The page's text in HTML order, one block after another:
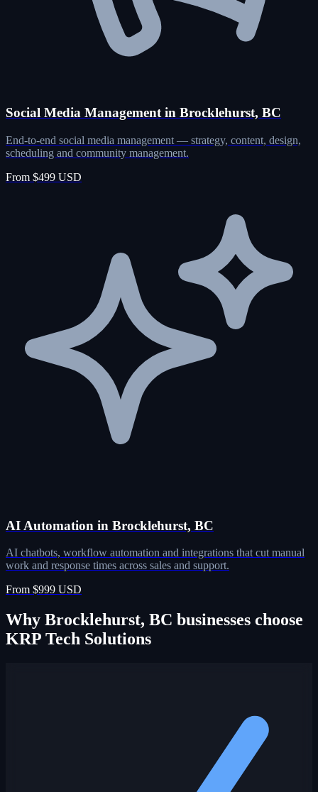
Social Media Management in Brocklehurst, BC
End-to-end social media management — strategy, content, design,
scheduling and community management.
From $499 USD
AI Automation in Brocklehurst, BC
AI chatbots, workflow automation and integrations that cut manual
work and response times across sales and support.
From $999 USD
Why Brocklehurst, BC businesses choose
KRP Tech Solutions